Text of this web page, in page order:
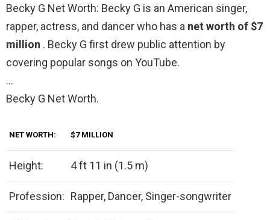
Becky G Net Worth: Becky G is an American singer,
rapper, actress, and dancer who has a net worth of $7
million . Becky G first drew public attention by
covering popular songs on YouTube.
…
Becky G Net Worth.
NET WORTH: $7 MILLION
Height: 4 ft 11 in (1.5 m)
Profession: Rapper, Dancer, Singer-songwriter